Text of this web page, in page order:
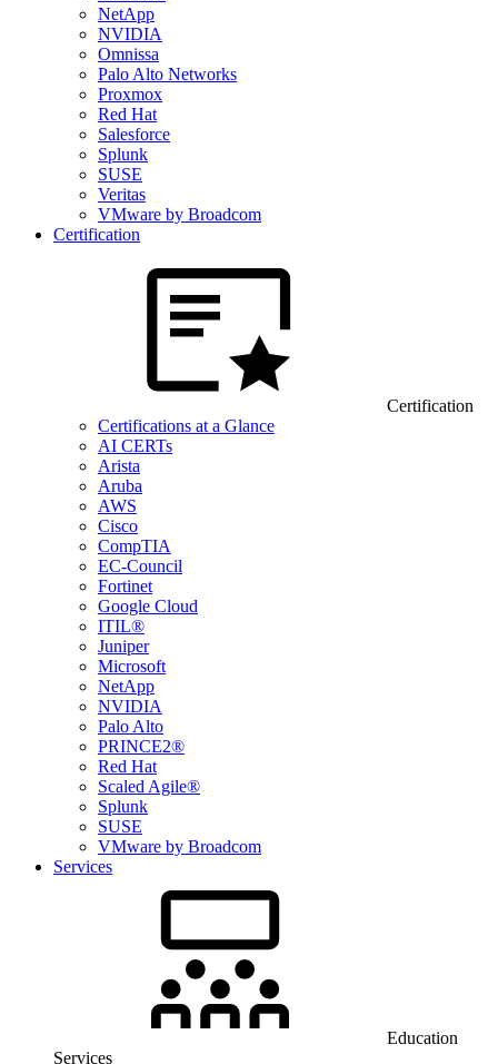
NetApp
NVIDIA
Omnissa
Palo Alto Networks
Proxmox
Red Hat
Salesforce
Splunk
SUSE
Veritas
VMware by Broadcom
Certification
Certification
Certifications at a Glance
AI CERTs
Arista
Aruba
AWS
Cisco
CompTIA
EC-Council
Fortinet
Google Cloud
ITIL®
Juniper
Microsoft
NetApp
NVIDIA
Palo Alto
PRINCE2®
Red Hat
Scaled Agile®
Splunk
SUSE
VMware by Broadcom
Services
Education
Services